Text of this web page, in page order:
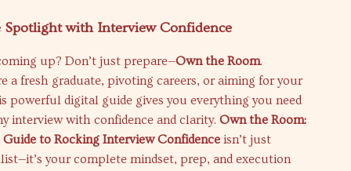
Spotlight with Interview Confidence
up? Don’t just prepare—Own the Room.
a fresh graduate, pivoting careers, or aiming for your
powerful digital guide gives you everything you need
interview with confidence and clarity.Own the Room:
to Rocking Interview Confidence isn’t just
your complete mindset, prep, and execution